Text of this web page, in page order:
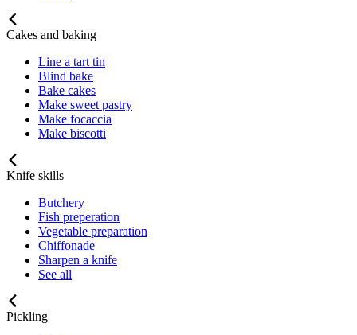
Cakes and baking
Line a tart tin
Blind bake
Bake cakes
Make sweet pastry
Make focaccia
Make biscotti
Knife skills
Butchery
Fish preperation
Vegetable preparation
Chiffonade
Sharpen a knife
See all
Pickling